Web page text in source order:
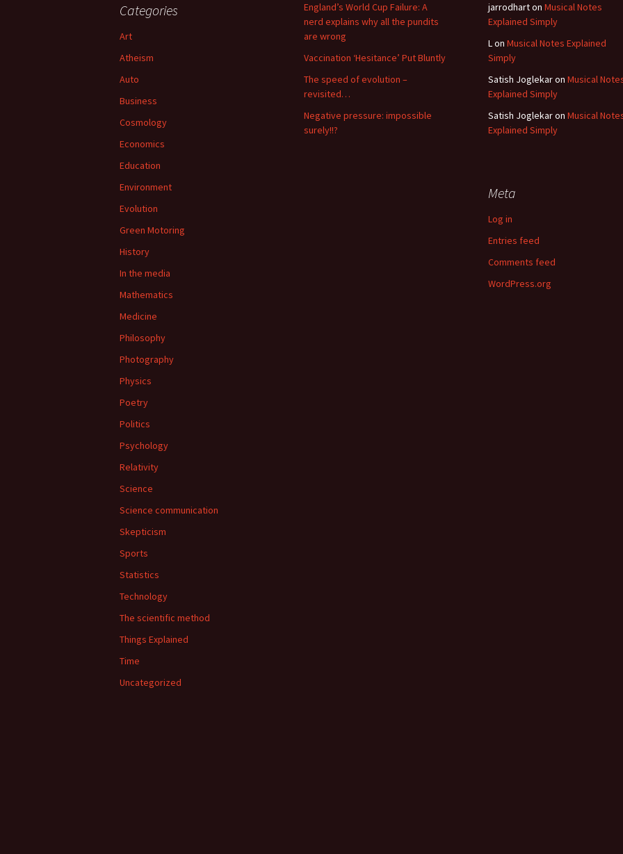
England’s World Cup Failure: A
nerd explains why all the pundits
are wrong
Vaccination ‘Hesitance’ Put Bluntly
The speed of evolution –
revisited…
Negative pressure: impossible
surely!!?
jarrodharton Musical Notes
Explained Simply
Lon Musical Notes Explained
Simply
Satish Joglekaron Musical
Explained Simply
Satish Joglekaron Musical
Explained Simply
Categories
Art
Atheism
Auto
Business
Cosmology
Economics
Education
Environment
Evolution
Green Motoring
History
In the media
Mathematics
Medicine
Philosophy
Photography
Physics
Poetry
Politics
Psychology
Relativity
Science
Science communication
Skepticism
Sports
Statistics
Technology
The scientific method
Things Explained
Time
Uncategorized
Meta
Log in
Entries feed
Comments feed
WordPress.org